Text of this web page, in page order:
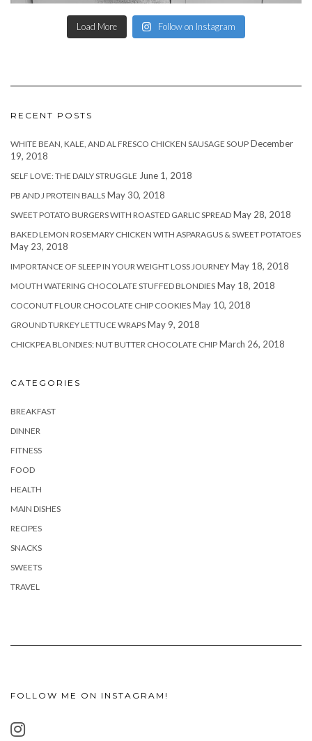
Load More Follow on Instagram
RECENT POSTS
WHITE BEAN, KALE, AND AL FRESCO CHICKEN SAUSAGE SOUP December
19, 2018
SELF LOVE: THE DAILY STRUGGLE June 1, 2018
PB AND J PROTEIN BALLS May 30, 2018
SWEET POTATO BURGERS WITH ROASTED GARLIC SPREAD May 28, 2018
BAKED LEMON ROSEMARY CHICKEN WITH ASPARAGUS & SWEET POTATOES
May 23, 2018
IMPORTANCE OF SLEEP IN YOUR WEIGHT LOSS JOURNEY May 18, 2018
MOUTH WATERING CHOCOLATE STUFFED BLONDIES May 18, 2018
COCONUT FLOUR CHOCOLATE CHIP COOKIES May 10, 2018
GROUND TURKEY LETTUCE WRAPS May 9, 2018
CHICKPEA BLONDIES: NUT BUTTER CHOCOLATE CHIP March 26, 2018
CATEGORIES
BREAKFAST
DINNER
FITNESS
FOOD
HEALTH
MAIN DISHES
RECIPES
SNACKS
SWEETS
TRAVEL
FOLLOW ME ON INSTAGRAM!